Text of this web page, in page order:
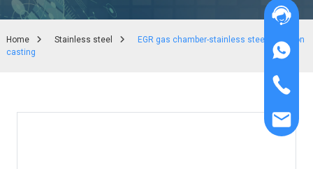
Home Stainless steel
EGR gas chamber-stainless steel precision
casting